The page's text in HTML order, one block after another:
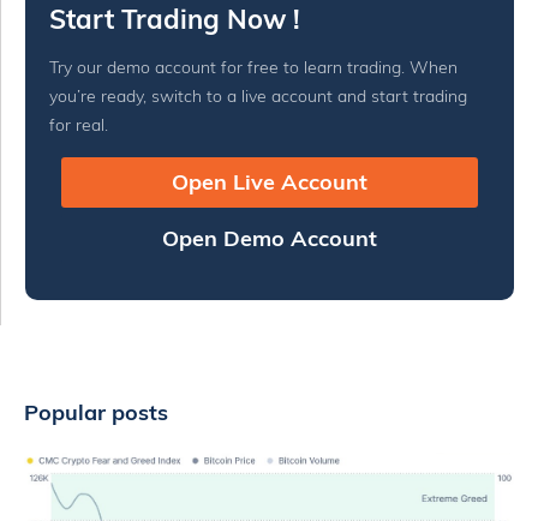
Start Trading Now !
Try our demo account for free to learn trading. When
you’re ready, switch to a live account and start trading
for real.
Open Live Account
Open Demo Account
Popular posts